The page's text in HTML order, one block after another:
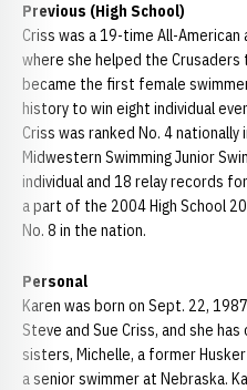
Previous (High School)
Criss was a 19-time All-American
where she helped the
became the first female
history to win eight individual
Criss was ranked No. 4
Midwestern Swimming Junior
individual and 18 relay records
a part of the 2004 High School
No. 8 in the nation.
Personal
Karen was born on Sept. 22,
Steve and Sue Criss, and she
sisters, Michelle, a former
a senior swimmer at Nebraska.